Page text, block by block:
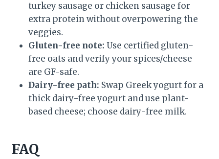
turkey sausage or chicken sausage for
extra protein without overpowering the
veggies.
Gluten-free note: Use certified gluten-
free oats and verify your spices/cheese
are GF-safe.
Dairy-free path: Swap Greek yogurt for a
thick dairy-free yogurt and use plant-
based cheese; choose dairy-free milk.
FAQ